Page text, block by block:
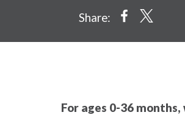
Share:
For ages 0-36